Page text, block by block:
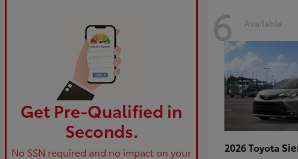
Get Pre-Qualified in
Seconds.
No SSN required and no impact on your
6 Available
2026 Toyota